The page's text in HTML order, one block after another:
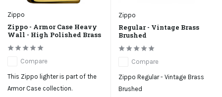
Zippo
Zippo - Armor Case Heavy
Wall - High Polished Brass
Compare
This Zippo lighter is part of the
Armor Case collection.
Zippo
Regular - Vintage Brass
Brushed
Compare
Zippo Regular - Vintage Brass
Brushed